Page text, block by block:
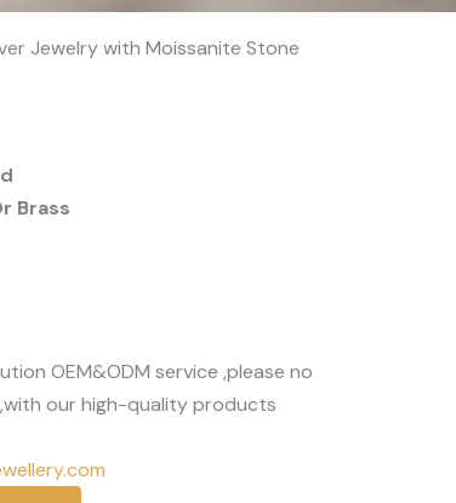
Jewelry with Moissanite Stone
Brass
OEM&ODM service ,please no
our high-quality products